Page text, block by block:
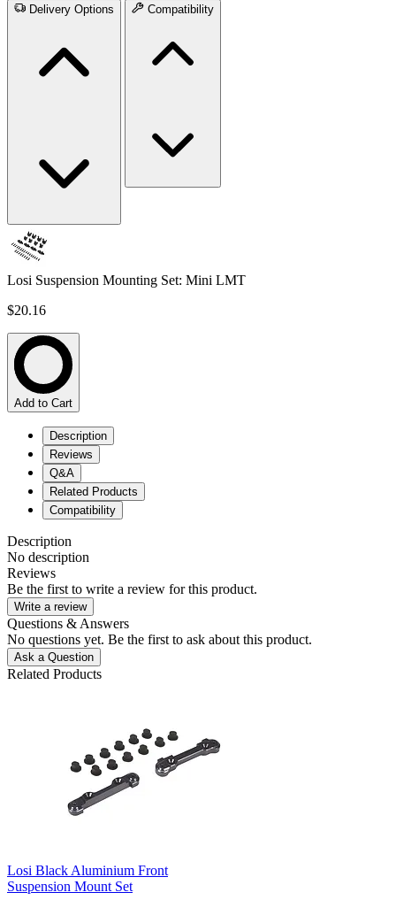
Delivery Options Compatibility
Losi Suspension Mounting Set: Mini LMT
$20.16
Add to Cart
Description
Reviews
Q&A
Related Products
Compatibility
Description
No description
Reviews
Be the first to write a review for this product.
Write a review
Questions & Answers
No questions yet. Be the first to ask about this product.
Ask a Question
Related Products
Losi Black Aluminium Front
Suspension Mount Set